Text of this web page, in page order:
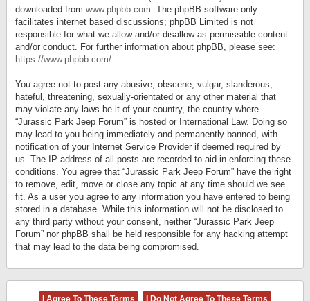
downloaded from www.phpbb.com. The phpBB software only
facilitates internet based discussions; phpBB Limited is not
responsible for what we allow and/or disallow as permissible content
and/or conduct. For further information about phpBB, please see:
https://www.phpbb.com/.
You agree not to post any abusive, obscene, vulgar, slanderous,
hateful, threatening, sexually-orientated or any other material that
may violate any laws be it of your country, the country where
“Jurassic Park Jeep Forum” is hosted or International Law. Doing so
may lead to you being immediately and permanently banned, with
notification of your Internet Service Provider if deemed required by
us. The IP address of all posts are recorded to aid in enforcing these
conditions. You agree that “Jurassic Park Jeep Forum” have the right
to remove, edit, move or close any topic at any time should we see
fit. As a user you agree to any information you have entered to being
stored in a database. While this information will not be disclosed to
any third party without your consent, neither “Jurassic Park Jeep
Forum” nor phpBB shall be held responsible for any hacking attempt
that may lead to the data being compromised.